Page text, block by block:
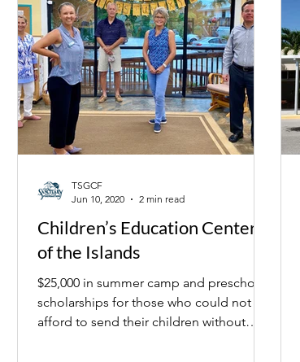
Children’s Education Center
of the Islands
$25,000 in summer camp and preschool
scholarships for those who could not
afford to send their children without
TSGCF
Jun 10, 2020
2 min read